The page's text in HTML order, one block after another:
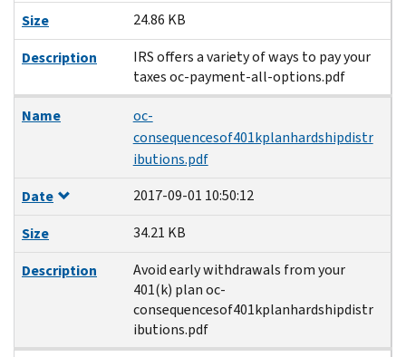
Size
24.86 KB
Description
IRS offers a variety of ways to pay your
taxes oc-payment-all-options.pdf
Name
oc-
consequencesof401kplanhardshipdistr
ibutions.pdf
Date
2017-09-01 10:50:12
Size
34.21 KB
Description
Avoid early withdrawals from your
401(k) plan oc-
consequencesof401kplanhardshipdistr
ibutions.pdf